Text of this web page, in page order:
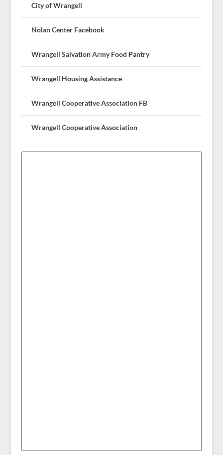
City of Wrangell
Nolan Center Facebook
Wrangell Salvation Army Food Pantry
Wrangell Housing Assistance
Wrangell Cooperative Association FB
Wrangell Cooperative Association